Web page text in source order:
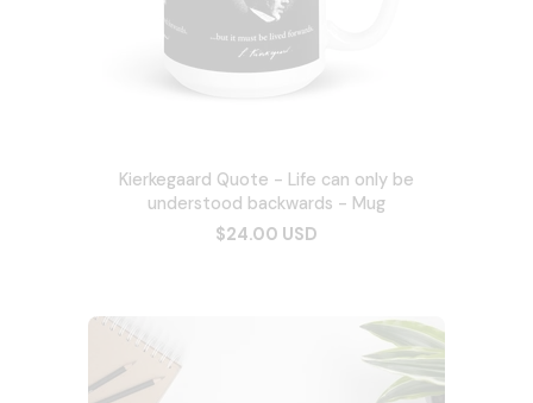
Kierkegaard Quote - Life can only be
understood backwards - Mug
$24.00 USD